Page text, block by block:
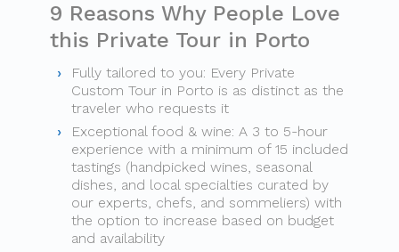
9 Reasons Why People Love
this Private Tour in Porto
Fully tailored to you: Every Private
Custom Tour in Porto is as distinct as the
traveler who requests it
Exceptional food & wine: A 3 to 5-hour
experience with a minimum of 15 included
tastings (handpicked wines, seasonal
dishes, and local specialties curated by
our experts, chefs, and sommeliers) with
the option to increase based on budget
and availability